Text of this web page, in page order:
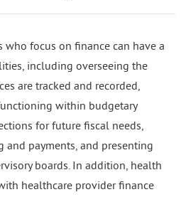
who focus on finance can have a
including overseeing the
are tracked and recorded,
within budgetary
for future fiscal needs,
payments, and presenting
boards. In addition, health
healthcare provider finance